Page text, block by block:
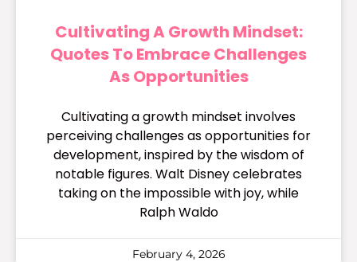
Cultivating A Growth Mindset:
Quotes To Embrace Challenges
As Opportunities
Cultivating a growth mindset involves
perceiving challenges as opportunities for
development, inspired by the wisdom of
notable figures. Walt Disney celebrates
taking on the impossible with joy, while
Ralph Waldo
February 4, 2026